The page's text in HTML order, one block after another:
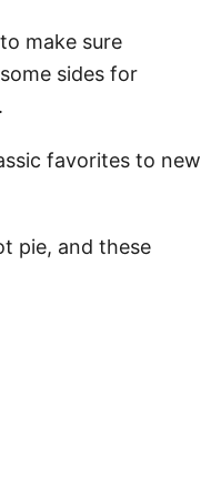
make sure
sides for
favorites to new
pie, and these